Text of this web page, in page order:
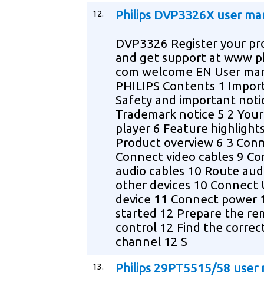
12. Philips DVP3326X user
DVP3326 Register your
and get support at www
com welcome EN User
PHILIPS Contents 1
Safety and important
Trademark notice 5 2
player 6 Feature
Product overview 6 3
Connect video cables 9
audio cables 10 Route
other devices 10 Connect
device 11 Connect power
started 12 Prepare the
control 12 Find the
channel 12 S
13. Philips 29PT5515/58 user